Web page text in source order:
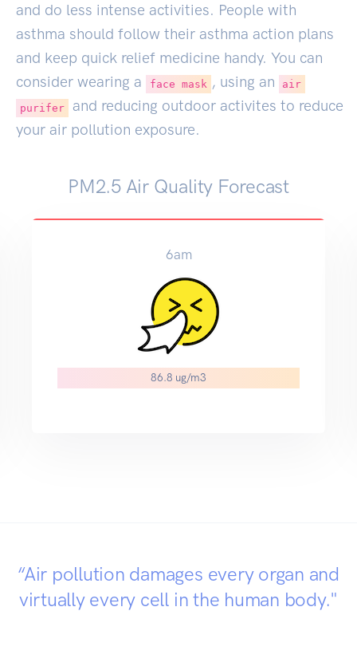
and do less intense activities. People with
asthma should follow their asthma action plans
and keep quick relief medicine handy. You can
consider wearing a
face mask , using an
air
purifer
and reducing outdoor activites to reduce
your air pollution exposure.
PM2.5 Air Quality Forecast
6am
86.8 ug/m3
“Air pollution damages every organ and
virtually every cell in the human body."